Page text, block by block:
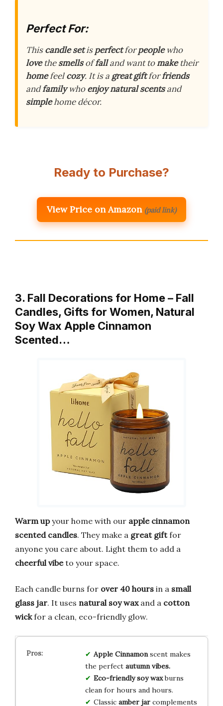
Perfect For:
Thiscandle setisperfectforpeoplewho
lovethesmellsoffalland want tomaketheir
homefeelcozy. It is a great giftforfriends
andfamilywhoenjoynatural scentsand
simplehome décor.
Ready to Purchase?
View Price on Amazon (paid link)
3. Fall Decorations for Home – Fall
Candles, Gifts for Women, Natural
Soy Wax Apple Cinnamon
Scented…
Warm upyour home with our apple cinnamon
scented candles. They make a great giftfor
anyone you care about. Light them to add a
cheerful vibeto your space.
Each candle burns for over 40 hours in a small
glass jar. It uses natural soy waxand a cotton
wickfor a clean, eco-friendly glow.
Apple Cinnamonscent makes
the perfect autumn vibes.
Eco-friendly soy waxburns
clean for hours and hours.
Classic amber jarcomplements